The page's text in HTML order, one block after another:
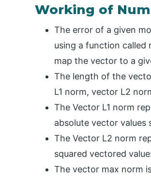
Working of
The error of a given
using a function
map the vector to a
The length of the
L1 norm, vector L2
The Vector L1 norm
absolute vector values
The Vector L2 norm
squared vectored
The vector max norm